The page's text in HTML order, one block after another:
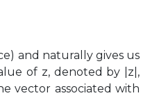
and naturally gives us
of z, denoted by |z|,
vector associated with